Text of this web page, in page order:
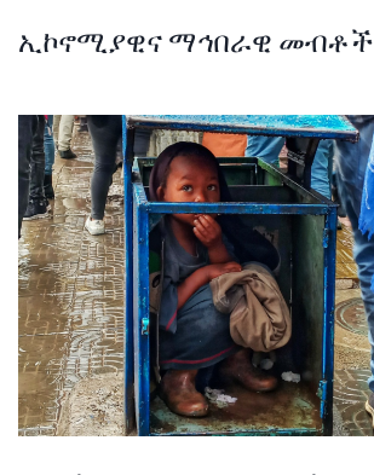
ኢኮኖሚያዊና ማኅበራዊ መብቶች